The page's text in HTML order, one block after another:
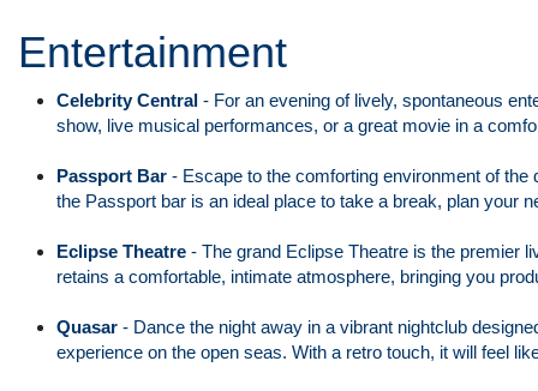
Entertainment
Celebrity Central - For an evening of lively, spontaneous
show, live musical performances, or a great movie in a
Passport Bar - Escape to the comforting environment of
the Passport bar is an ideal place to take a break, plan your
Eclipse Theatre - The grand Eclipse Theatre is the premier
retains a comfortable, intimate atmosphere, bringing you
Quasar - Dance the night away in a vibrant nightclub
experience on the open seas. With a retro touch, it will feel